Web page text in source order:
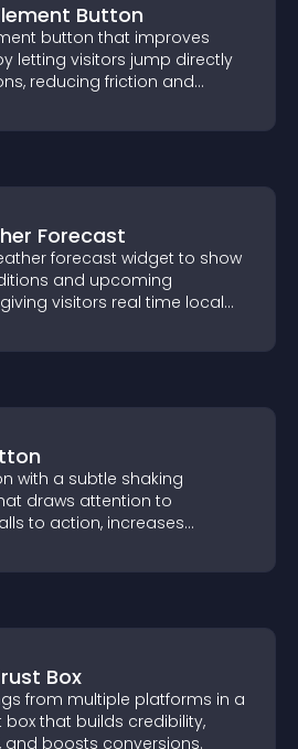
Button
button that improves
letting visitors jump directly
reducing friction and
engagement.
Forecast
forecast widget to show
and upcoming
visitors real time local
with a subtle shaking
draws attention to
to action, increases
Box
from multiple platforms in a
box that builds credibility,
and boosts conversions.